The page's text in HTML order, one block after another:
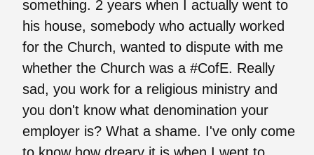
something. 2 years when I actually went to
his house, somebody who actually worked
for the Church, wanted to dispute with me
whether the Church was a #CofE. Really
sad, you work for a religious ministry and
you don't know what denomination your
employer is? What a shame. I've only come